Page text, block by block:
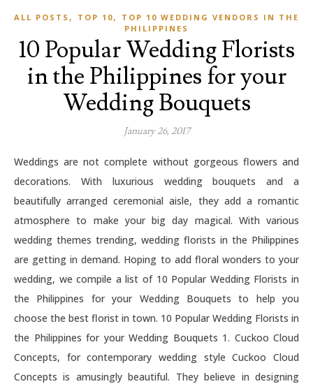
ALL POSTS , TOP 10,
TOP 10 WEDDING VENDORS IN THE
PHILIPPINES
10 Popular Wedding Florists
in the Philippines for your
Wedding Bouquets
January 26, 2017
Weddings are not complete without gorgeous flowers and
decorations. With luxurious wedding bouquets and a
beautifully arranged ceremonial aisle, they add a romantic
atmosphere to make your big day magical. With various
wedding themes trending, wedding florists in the Philippines
are getting in demand. Hoping to add floral wonders to your
wedding, we compile a list of 10 Popular Wedding Florists in
the Philippines for your Wedding Bouquets to help you
choose the best florist in town. 10 Popular Wedding Florists in
the Philippines for your Wedding Bouquets 1. Cuckoo Cloud
Concepts, for contemporary wedding style Cuckoo Cloud
Concepts is amusingly beautiful. They believe in designing